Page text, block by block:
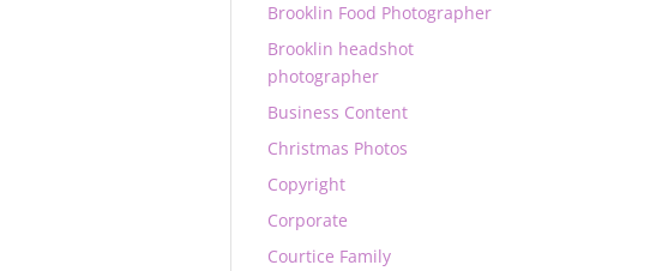
Brooklin Food Photographer
Brooklin headshot
photographer
Business Content
Christmas Photos
Copyright
Corporate
Courtice Family